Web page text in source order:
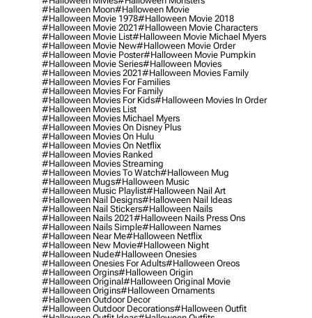
#halloween Moon#halloween Movie
#halloween Movie 1978#halloween Movie 2018
#halloween Movie 2021#halloween Movie Characters
#halloween Movie List#halloween Movie Michael Myers
#halloween Movie New#halloween Movie Order
#halloween Movie Poster#halloween Movie Pumpkin
#halloween Movie Series#halloween Movies
#halloween Movies 2021#halloween Movies Family
#halloween Movies For Families
#halloween Movies For Family
#halloween Movies For Kids#halloween Movies In Order
#halloween Movies List
#halloween Movies Michael Myers
#halloween Movies On Disney Plus
#halloween Movies On Hulu
#halloween Movies On Netflix
#halloween Movies Ranked
#halloween Movies Streaming
#halloween Movies To Watch#halloween Mug
#halloween Mugs#halloween Music
#halloween Music Playlist#halloween Nail Art
#halloween Nail Designs#halloween Nail Ideas
#halloween Nail Stickers#halloween Nails
#halloween Nails 2021#halloween Nails Press Ons
#halloween Nails Simple#halloween Names
#halloween Near Me#halloween Netflix
#halloween New Movie#halloween Night
#halloween Nude#halloween Onesies
#halloween Onesies For Adults#halloween Oreos
#halloween Orgins#halloween Origin
#halloween Original#halloween Original Movie
#halloween Origins#halloween Ornaments
#halloween Outdoor Decor
#halloween Outdoor Decorations#halloween Outfit